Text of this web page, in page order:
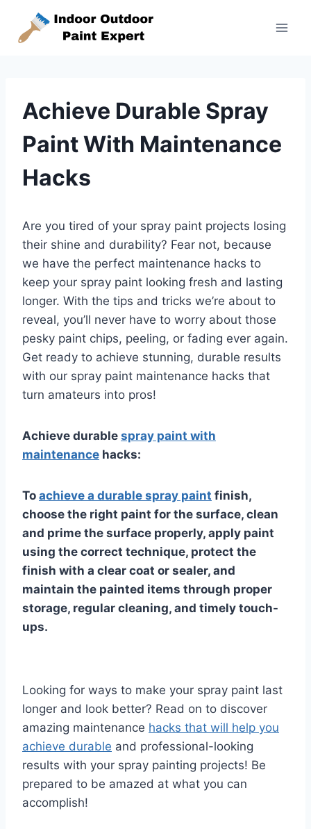
content
Achieve Durable Spray
Paint With Maintenance
Hacks
Are you tired of your spray paint projects losing
their shine and durability? Fear not, because
we have the perfect maintenance hacks to
keep your spray paint looking fresh and lasting
longer. With the tips and tricks we’re about to
reveal, you’ll never have to worry about those
pesky paint chips, peeling, or fading ever again.
Get ready to achieve stunning, durable results
with our spray paint maintenance hacks that
turn amateurs into pros!
Achieve durable spray paint with
maintenance hacks:
To achieve a durable spray paint finish,
choose the right paint for the surface, clean
and prime the surface properly, apply paint
using the correct technique, protect the
finish with a clear coat or sealer, and
maintain the painted items through proper
storage, regular cleaning, and timely touch-
ups.
Looking for ways to make your spray paint last
longer and look better? Read on to discover
amazing maintenance hacks that will help you
achieve durable and professional-looking
results with your spray painting projects! Be
prepared to be amazed at what you can
accomplish!